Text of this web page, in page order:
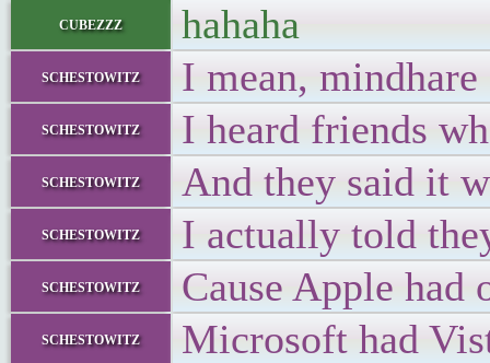
cubezzz hahaha
schestowitz I mean, mindhare
schestowitz I heard friends
schestowitz And they said it
schestowitz I actually told
schestowitz Cause Apple had
schestowitz Microsoft had